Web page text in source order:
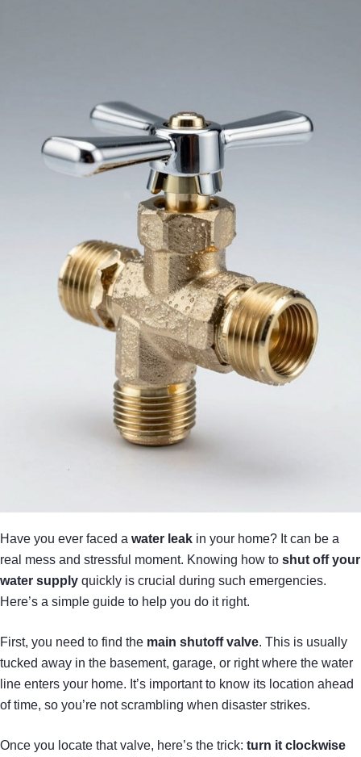
Have you ever faced a water leak in your home? It can be a
real mess and stressful moment. Knowing how to shut off your
water supply quickly is crucial during such emergencies.
Here’s a simple guide to help you do it right.
First, you need to find the main shutoff valve. This is usually
tucked away in the basement, garage, or right where the water
line enters your home. It’s important to know its location ahead
of time, so you’re not scrambling when disaster strikes.
Once you locate that valve, here’s the trick: turn it clockwise